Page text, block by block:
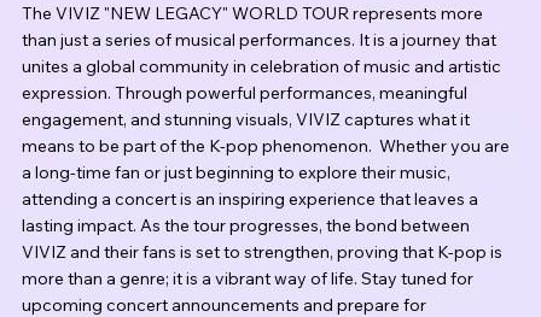
The VIVIZ "NEW LEGACY" WORLD TOUR represents more
than just a series of musical performances. It is a journey that
unites a global community in celebration of music and artistic
expression. Through powerful performances, meaningful
engagement, and stunning visuals, VIVIZ captures what it
means to be part of the K-pop phenomenon.  Whether you are
a long-time fan or just beginning to explore their music,
attending a concert is an inspiring experience that leaves a
lasting impact. As the tour progresses, the bond between
VIVIZ and their fans is set to strengthen, proving that K-pop is
more than a genre; it is a vibrant way of life. Stay tuned for
upcoming concert announcements and prepare for